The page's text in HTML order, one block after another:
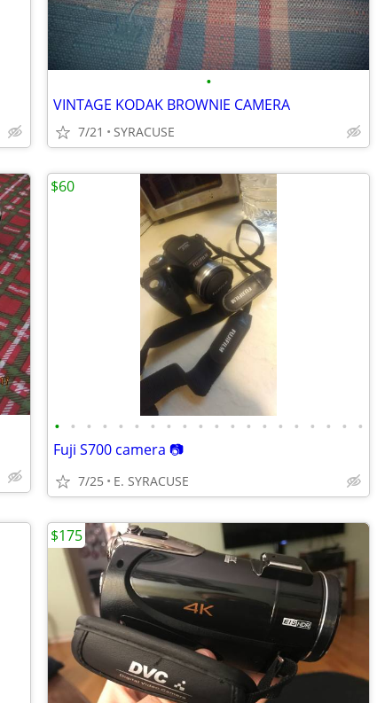
•
VINTAGE KODAK BROWNIE CAMERA
7/21 SYRACUSE
• • • • • • • • • • • • • • • • • • • •
Fuji S700 camera 📷
7/25 E. SYRACUSE
$60
$175